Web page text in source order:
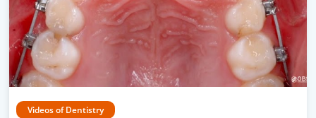
Videos of Dentistry